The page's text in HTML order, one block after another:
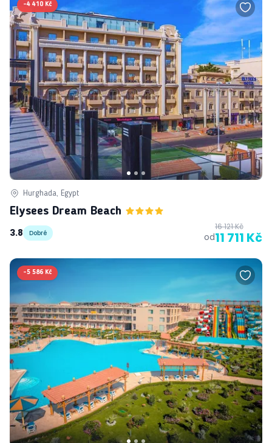
-4 410 Kč
Hurghada, Egypt
Elysees Dream Beach
3.8
Dobré od
16 121 Kč
11 711 Kč
-5 586 Kč